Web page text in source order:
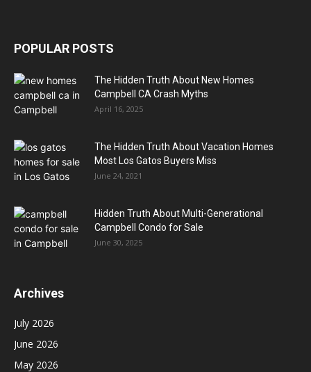
POPULAR POSTS
The Hidden Truth About New Homes
Campbell CA Crash Myths
April 16, 2025
The Hidden Truth About Vacation Homes
Most Los Gatos Buyers Miss
June 24, 2021
Hidden Truth About Multi-Generational
Campbell Condo for Sale
June 30, 2025
Archives
July 2026
June 2026
May 2026